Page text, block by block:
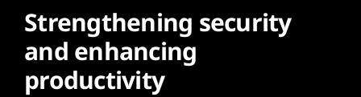
Strengthening security
and enhancing
productivity